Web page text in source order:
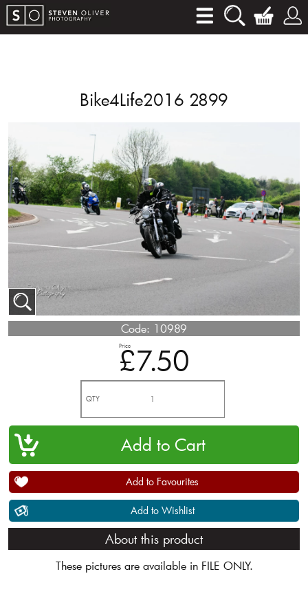
Bike4Life2016 2899
Code: 10989
Price
£7.50
QTY
Add to Favourites
Add to Wishlist
About this product
These pictures are available in FILE ONLY.